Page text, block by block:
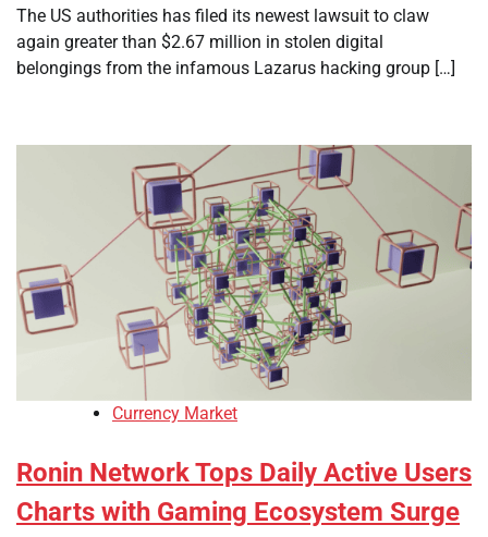
The US authorities has filed its newest lawsuit to claw
again greater than $2.67 million in stolen digital
belongings from the infamous Lazarus hacking group […]
Currency Market
Ronin Network Tops Daily Active Users
Charts with Gaming Ecosystem Surge